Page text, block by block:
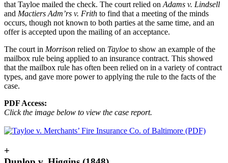
that Tayloe mailed the check. The court relied on Adams v. Lindsell
and Mactiers Adm’rs v. Frith to find that a meeting of the minds
occurs, though not known to both parties at the same time, and an
offer is accepted upon the mailing of an acceptance.
The court in Morrison relied on Tayloe to show an example of the
mailbox rule being applied to an insurance contract. This showed
that the mailbox rule has often been relied on in a variety of contract
types, and gave more power to applying the rule to the facts of the
case.
PDF Access:
Click the image below to view the case report.
+